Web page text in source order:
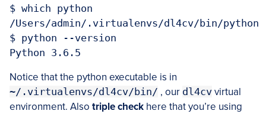
$ which python
/Users/admin/.virtualenvs/dl4cv/bin/python
$ python --version
Notice that the python executable is in
~/.virtualenvs/dl4cv/bin/ , our dl4cv virtual
environment. Also triple check here that you’re using